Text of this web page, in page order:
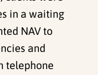
in a waiting
NAV to
and
telephone